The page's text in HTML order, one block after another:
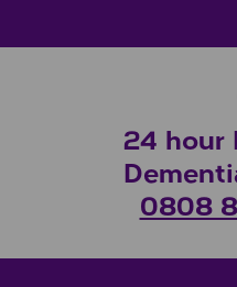
24 hour
0808